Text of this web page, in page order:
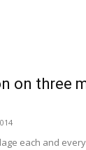
on three
each and